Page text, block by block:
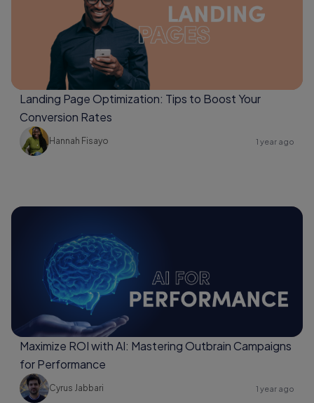
Landing Page Optimization: Tips to Boost Your
Conversion Rates
Hannah Fisayo 1 year ago
Maximize ROI with AI: Mastering Outbrain Campaigns
for Performance
Cyrus Jabbari 1 year ago